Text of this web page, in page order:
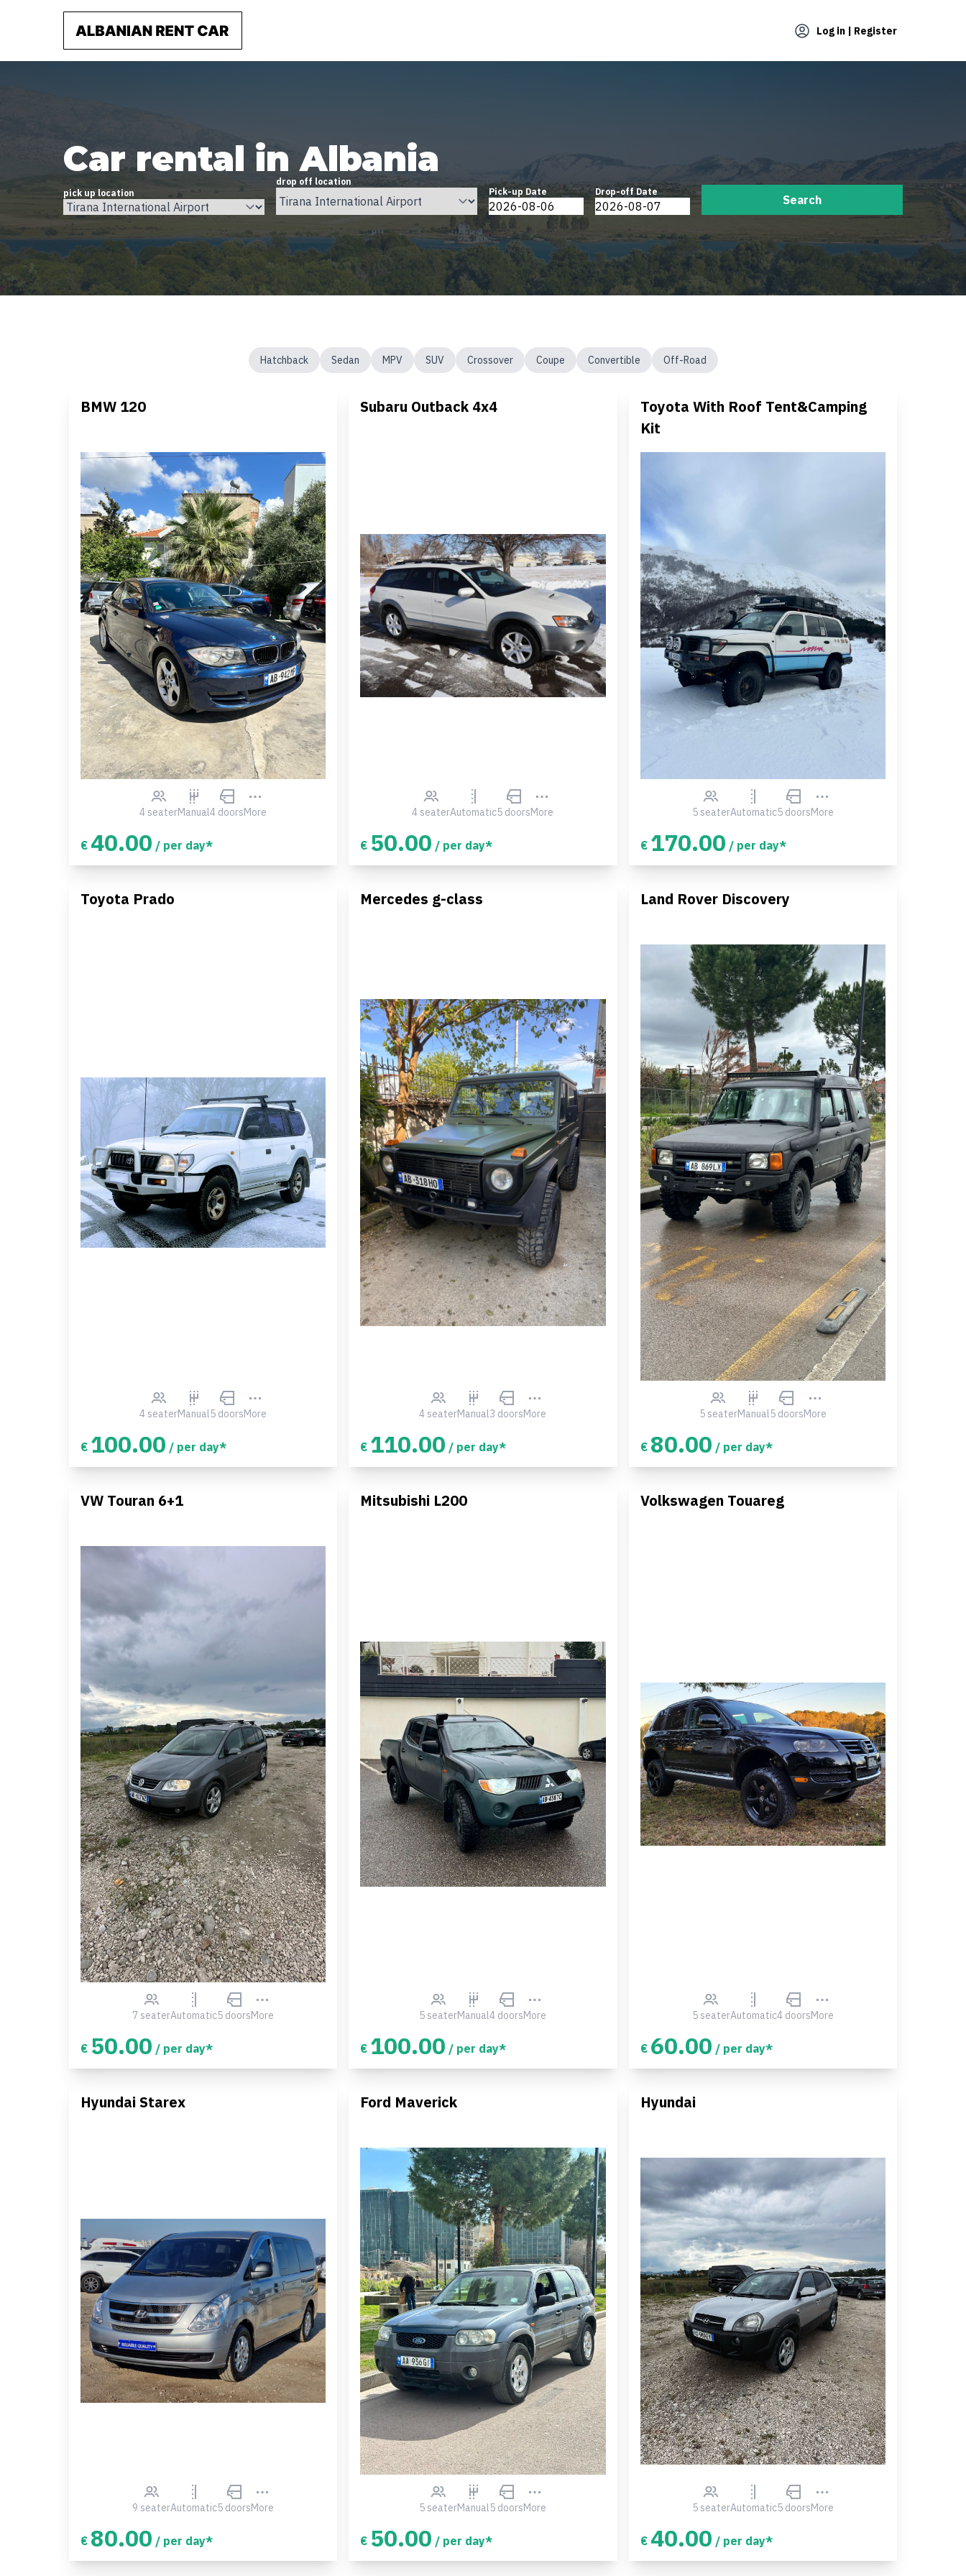
Log in | Register
Car rental in Albania
pick up location
drop off location
Pick-up Date
Drop-off Date
Search
Hatchback Sedan MPV SUV Crossover Coupe Convertible Off-Road
BMW 120
4 seaterManual4 doorsMore
€ 40.00 / per day*
Subaru Outback 4x4
4 seaterAutomatic5 doorsMore
€ 50.00 / per day*
Toyota With Roof Tent&Camping
Kit
5 seaterAutomatic5 doorsMore
€ 170.00 / per day*
Toyota Prado
4 seaterManual5 doorsMore
€ 100.00 / per day*
Mercedes g-class
4 seaterManual3 doorsMore
€ 110.00 / per day*
Land Rover Discovery
5 seaterManual5 doorsMore
€ 80.00 / per day*
VW Touran 6+1
7 seaterAutomatic5 doorsMore
€ 50.00 / per day*
Mitsubishi L200
5 seaterManual4 doorsMore
€ 100.00 / per day*
Volkswagen Touareg
5 seaterAutomatic4 doorsMore
€ 60.00 / per day*
Hyundai Starex
9 seaterAutomatic5 doorsMore
€ 80.00 / per day*
Ford Maverick
5 seaterManual5 doorsMore
€ 50.00 / per day*
Hyundai
5 seaterAutomatic5 doorsMore
€ 40.00 / per day*